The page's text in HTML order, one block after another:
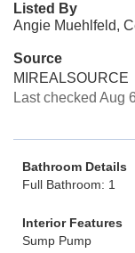
Listed By
Angie Muehlfeld,
Source
MIREALSOURCE
Last checked Aug
Bathroom Details
Full Bathroom: 1
Interior Features
Sump Pump